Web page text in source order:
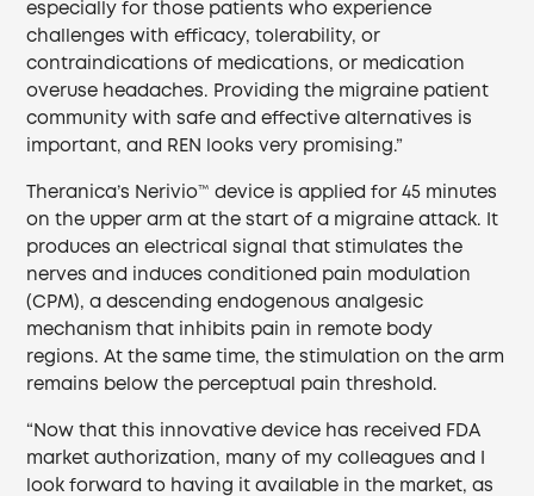
especially for those patients who experience
challenges with efficacy, tolerability, or
contraindications of medications, or medication
overuse headaches. Providing the migraine patient
community with safe and effective alternatives is
important, and REN looks very promising.”
Theranica’s Nerivio™ device is applied for 45 minutes
on the upper arm at the start of a migraine attack. It
produces an electrical signal that stimulates the
nerves and induces conditioned pain modulation
(CPM), a descending endogenous analgesic
mechanism that inhibits pain in remote body
regions. At the same time, the stimulation on the arm
remains below the perceptual pain threshold.
“Now that this innovative device has received FDA
market authorization, many of my colleagues and I
look forward to having it available in the market, as